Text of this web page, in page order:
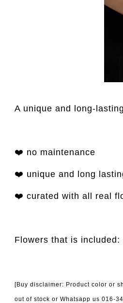
A unique and long-
❤️ no maintenance
❤️ unique and long
❤️ curated with all real
Flowers that is
[Buy disclaimer: Product color or
out of stock or Whatsapp us 016-